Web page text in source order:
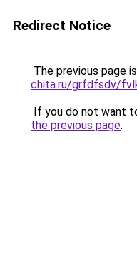
Redirect Notice
The previous page
chita.ru/grfdfsdv/
If you do not want
the previous page.